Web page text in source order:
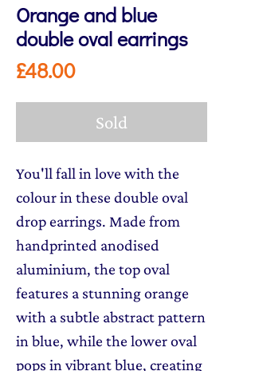
Orange and blue
double oval earrings
£48.00Price
Sold
You'll fall in love with the
colour in these double oval
drop earrings. Made from
handprinted anodised
aluminium, the top oval
features a stunning orange
with a subtle abstract pattern
in blue, while the lower oval
pops in vibrant blue, creating